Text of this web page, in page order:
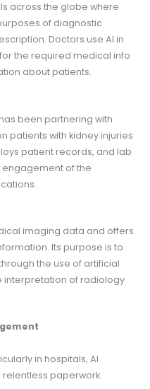
across the globe where
of diagnostic
Doctors use AI in
the required medical info
about patients.
been partnering with
patients with kidney injuries
patient records, and lab
engagement of the
imaging data and offers
Its purpose is to
the use of artificial
interpretation of radiology
in hospitals, AI
paperwork.